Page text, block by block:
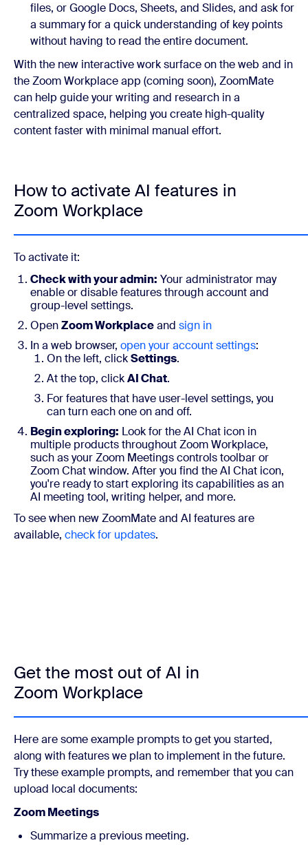
files, or Google Docs, Sheets, and Slides, and ask for
a summary for a quick understanding of key points
without having to read the entire document.
With the new interactive work surface on the web and in
the Zoom Workplace app (coming soon), ZoomMate
can help guide your writing and research in a
centralized space, helping you create high-quality
content faster with minimal manual effort.
How to activate AI features in
Zoom Workplace
To activate it:
Check with your admin: Your administrator may
enable or disable features through account and
group-level settings.
OpenZoom Workplaceand sign in
In a web browser, open your account settings:
On the left, clickSettings.
At the top, clickAI Chat.
For features that have user-level settings, you
can turn each one on and off.
Begin exploring: Look for the AI Chat icon in
multiple products throughout Zoom Workplace,
such as your Zoom Meetings controls toolbar or
Zoom Chat window. After you find the AI Chat icon,
you're ready to start exploring its capabilities as an
AI meeting tool, writing helper, and more.
To see when new ZoomMate and AI features are
available, check for updates.
Get the most out of AI in
Zoom Workplace
Here are some example prompts to get you started,
along with features we plan to implement in the future.
Try these example prompts, and remember that you can
upload local documents:
Zoom Meetings
Summarize a previous meeting.